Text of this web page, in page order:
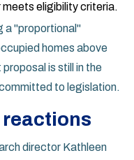
meets eligibility criteria.
a "proportional"
homes above
is still in the
to legislation.
reactions
director Kathleen